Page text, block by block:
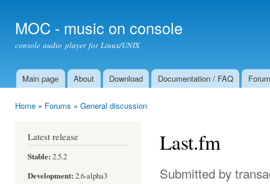
MOC - music on console
console audio player for Linux/UNIX
Main menu
Main page About Download Documentation / FAQ Forum
Home » Forums » General discussion
Latest release
Stable: 2.5.2
Development: 2.6-alpha3
Last.fm
Submitted by